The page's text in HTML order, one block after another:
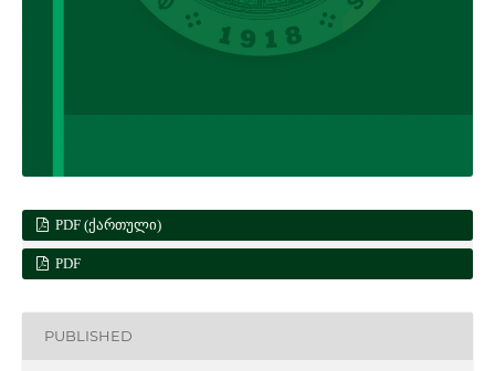
PDF (ᲥᲐᲠᲗᲣᲚᲘ)
PDF
PUBLISHED